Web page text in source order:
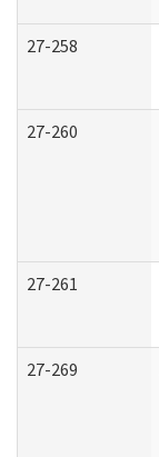
27-258
27-260
27-261
27-269